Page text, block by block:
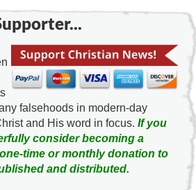
falsehoods in modern-day
and His word in focus. If you
consider becoming a
time or monthly donation to
and distributed.